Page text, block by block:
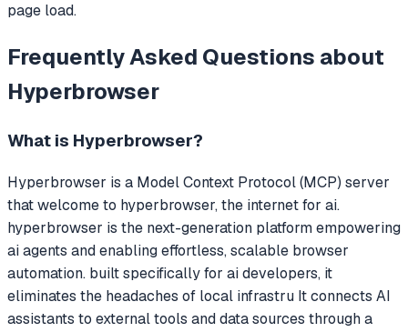
page load.
Frequently Asked Questions about
Hyperbrowser
What is Hyperbrowser?
Hyperbrowser is a Model Context Protocol (MCP) server
thatwelcome to hyperbrowser, the internet for ai.
hyperbrowser is the next-generation platform empowering
ai agents and enabling effortless, scalable browser
automation. built specifically for ai developers, it
eliminates the headaches of local infrastru It connects AI
assistants to external tools and data sources through a